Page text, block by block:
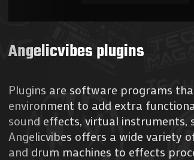
Agenda
Galerie
Photos
Magazine
À
Angelicvibes plugins
Plugins are software programs
environment to add extra
sound effects, virtual instruments,
Angelicvibes offers a wide variety
and drum machines to effects